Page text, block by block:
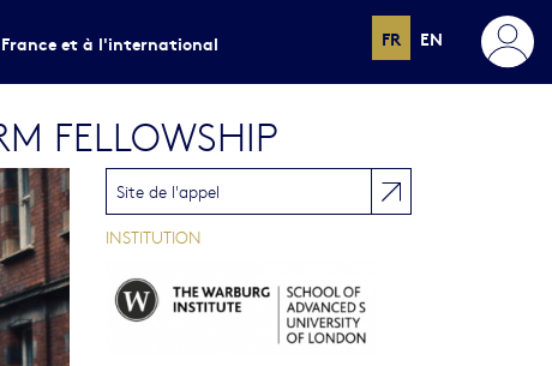
France et à l'international FR EN
FELLOWSHIP
Site de l'appel
INSTITUTION